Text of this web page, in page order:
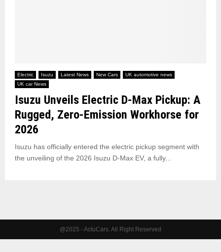
Electric Isuzu Latest News New Cars
UK automotive news
UK car News
Isuzu Unveils Electric D-Max Pickup: A
Rugged, Zero-Emission Workhorse for
2026
Isuzu has officially entered the electric pickup segment with
the unveiling of the 2026 Isuzu D-Max EV, a fully...
@2025 - ActuCars. All Right Reserved